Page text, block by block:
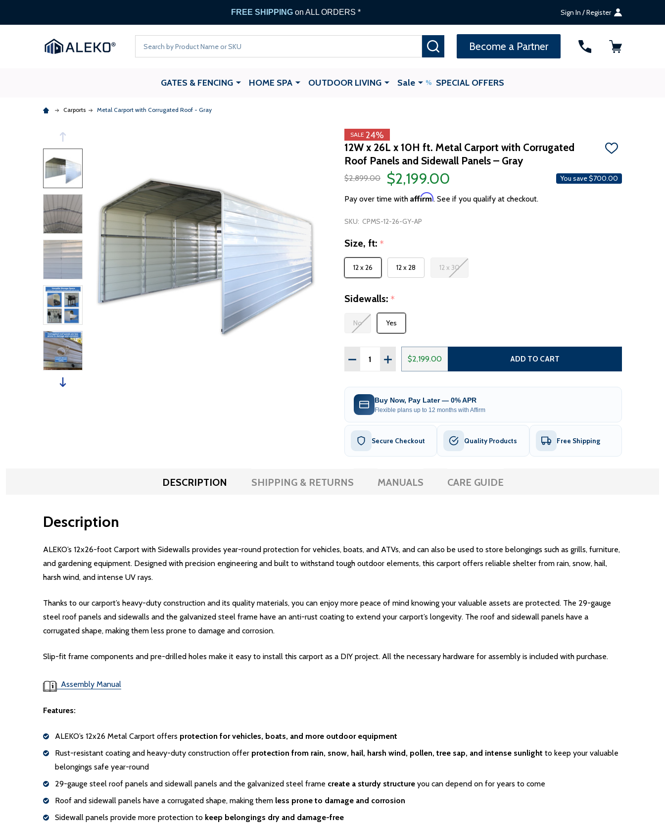
FREE SHIPPING on ALL ORDERS * Sign In / Register
Become a Partner
GATES & FENCING HOME SPA OUTDOOR LIVING Sale SPECIAL OFFERS
Carports Metal Carport with Corrugated Roof - Gray
SALE 24%
12W x 26L x 10H ft. Metal Carport with Corrugated
Roof Panels and Sidewall Panels – Gray
ADD
LIST
$2,899.00 $2,199.00 You save$700.00
Pay over time with Affirm. See if you qualify at checkout.
SKU: CPMS-12-26-GY-AP
Size, ft: *
12 x 26 12 x 28 12 x 30
Sidewalls: *
No Yes
Quantity:
DECREASE QUANTITY OF METAL CARPORT WITH CORRUGATED ROOF - GRAY
INCREASE QUANTITY OF METAL CARPORT WITH CORRUGATED ROOF -
$2,199.00 ADD TO CART
Buy Now, Pay Later — 0% APR
Flexible plans up to 12 months with Affirm
Secure Checkout Quality Products Free Shipping
DESCRIPTION SHIPPING & RETURNS MANUALS CARE GUIDE
Description
ALEKO’s 12x26-foot Carport with Sidewalls provides year-round protection for vehicles, boats, and ATVs, and can also be used to store belongings such as grills, furniture,
and gardening equipment. Designed with precision engineering and built to withstand tough outdoor elements, this carport offers reliable shelter from rain, snow, hail,
harsh wind, and intense UV rays.
Thanks to our carport’s heavy-duty construction and its quality materials, you can enjoy more peace of mind knowing your valuable assets are protected. The 29-gauge
steel roof panels and sidewalls and the galvanized steel frame have an anti-rust coating to extend your carport’s longevity. The roof and sidewall panels have a
corrugated shape, making them less prone to damage and corrosion.
Slip-fit frame components and pre-drilled holes make it easy to install this carport as a DIY project. All the necessary hardware for assembly is included with purchase.
Assembly Manual
Features:
ALEKO’s 12x26 Metal Carport offers protection for vehicles, boats, and more outdoor equipment
Rust-resistant coating and heavy-duty construction offer protection from rain, snow, hail, harsh wind, pollen, tree sap, and intense sunlight to keep your valuable
belongings safe year-round
29-gauge steel roof panels and sidewall panels and the galvanized steel frame create a sturdy structure you can depend on for years to come
Roof and sidewall panels have a corrugated shape, making them less prone to damage and corrosion
Sidewall panels provide more protection to keep belongings dry and damage-free